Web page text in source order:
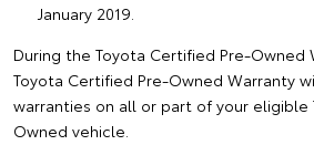
January 2019.
During the Toyota Certified Pre-Owned
Toyota Certified Pre-Owned Warranty
warranties on all or part of your eligible
Owned vehicle.